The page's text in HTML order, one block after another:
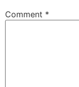
Comment *